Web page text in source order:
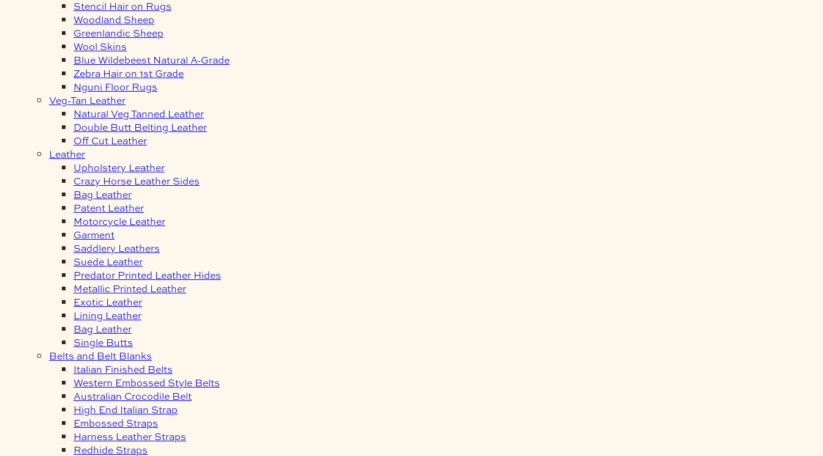
Stencil Hair on Rugs
Woodland Sheep
Greenlandic Sheep
Wool Skins
Blue Wildebeest Natural A-Grade
Zebra Hair on 1st Grade
Nguni Floor Rugs
Veg-Tan Leather
Natural Veg Tanned Leather
Double Butt Belting Leather
Off Cut Leather
Leather
Upholstery Leather
Crazy Horse Leather Sides
Bag Leather
Patent Leather
Motorcycle Leather
Garment
Saddlery Leathers
Suede Leather
Predator Printed Leather Hides
Metallic Printed Leather
Exotic Leather
Lining Leather
Bag Leather
Single Butts
Belts and Belt Blanks
Italian Finished Belts
Western Embossed Style Belts
Australian Crocodile Belt
High End Italian Strap
Embossed Straps
Harness Leather Straps
Redhide Straps